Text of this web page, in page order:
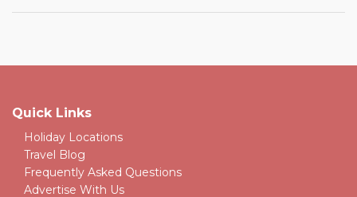
Quick Links
Holiday Locations
Travel Blog
Frequently Asked Questions
Advertise With Us